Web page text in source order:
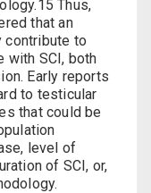
Thus,
that an
contribute to
with SCI, both
Early reports
to testicular
that could be
level of
of SCI, or,